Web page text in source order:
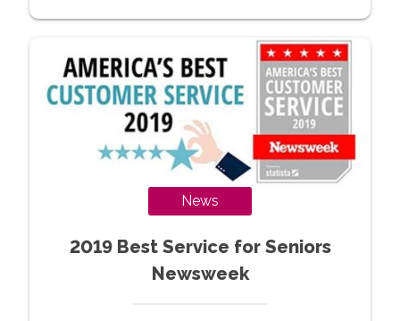
News
2019 Best Service for Seniors
Newsweek